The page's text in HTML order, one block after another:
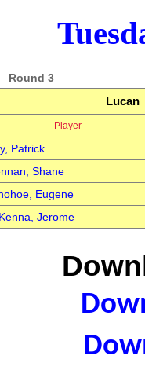
Round 3
Lucan
Player
Patrick
Shane
Eugene
Jerome